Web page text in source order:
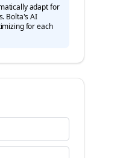
adapt for
Bolta's AI
for each